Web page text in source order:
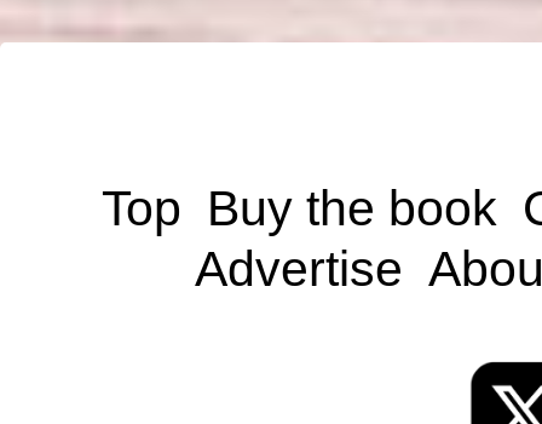
Top Buy the book
Advertise